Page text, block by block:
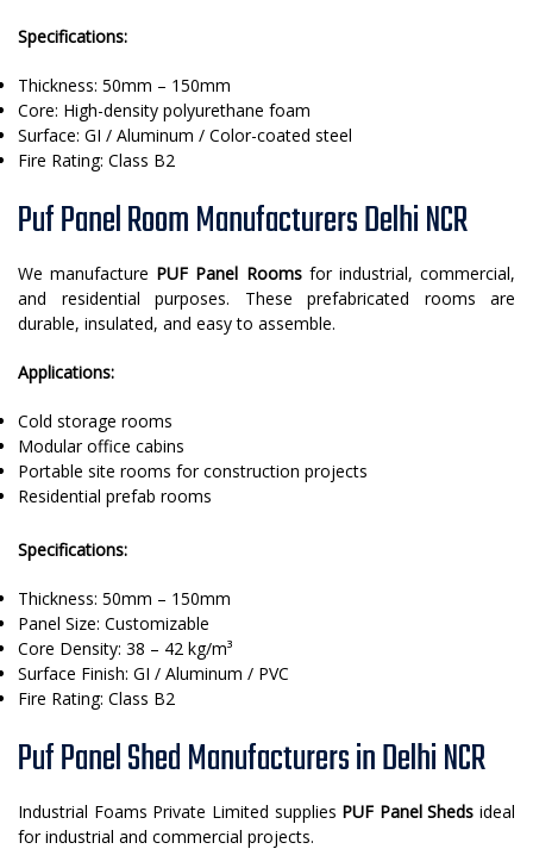
Specifications:
Thickness: 50mm – 150mm
Core: High-density polyurethane foam
Surface: GI / Aluminum / Color-coated steel
Fire Rating: Class B2
Puf Panel Room Manufacturers Delhi NCR
We manufacture PUF Panel Roomsfor industrial, commercial,
and residential purposes. These prefabricated rooms are
durable, insulated, and easy to assemble.
Applications:
Cold storage rooms
Modular office cabins
Portable site rooms for construction projects
Residential prefab rooms
Specifications:
Thickness: 50mm – 150mm
Panel Size: Customizable
Core Density: 38 – 42 kg/m³
Surface Finish: GI / Aluminum / PVC
Fire Rating: Class B2
Puf Panel Shed Manufacturers in Delhi NCR
Industrial Foams Private Limited supplies PUF Panel Sheds ideal
for industrial and commercial projects.